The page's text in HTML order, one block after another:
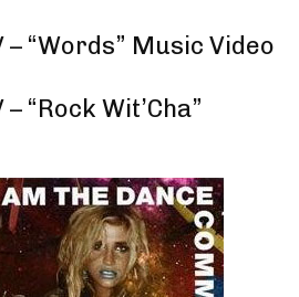
– “Words” Music Video
“Rock Wit’Cha”